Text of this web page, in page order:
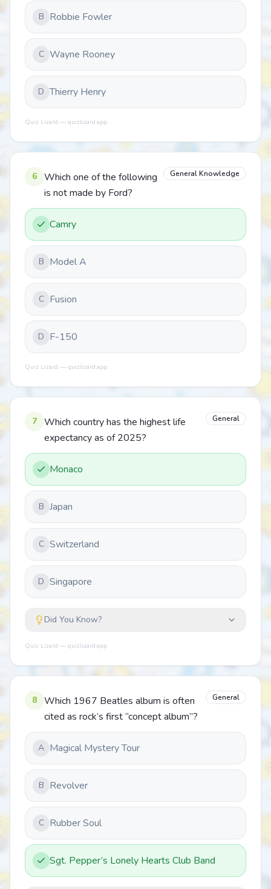
B Robbie Fowler
C Wayne Rooney
D Thierry Henry
Quiz Lizard — quizlizard.app
6
Which one of the following
is not made by Ford?
General Knowledge
Camry
B Model A
C Fusion
D F-150
Quiz Lizard — quizlizard.app
7
Which country has the highest life
expectancy as of 2025?
General
Monaco
B Japan
C Switzerland
D Singapore
Did You Know?
Quiz Lizard — quizlizard.app
8
Which 1967 Beatles album is often
cited as rock’s first “concept album”?
General
A Magical Mystery Tour
B Revolver
C Rubber Soul
Sgt. Pepper’s Lonely Hearts Club Band